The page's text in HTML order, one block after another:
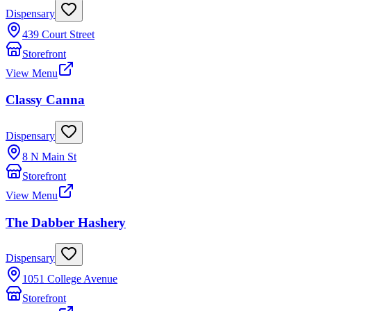
Dispensary
439 Court Street
Storefront
View Menu
Classy Canna
Dispensary
8 N Main St
Storefront
View Menu
The Dabber Hashery
Dispensary
1051 College Avenue
Storefront